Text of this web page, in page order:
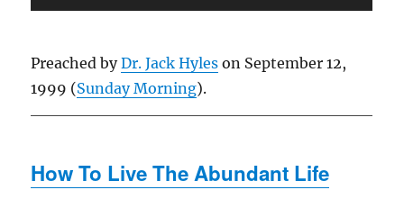
Player
Preached byDr. Jack Hyles on September 12,
1999 (Sunday Morning).
How To Live The Abundant Life